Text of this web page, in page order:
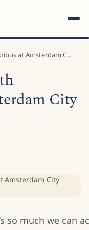
and blog posts...
at Amsterdam C...
City
so much we can